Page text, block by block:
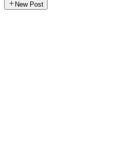
New Post